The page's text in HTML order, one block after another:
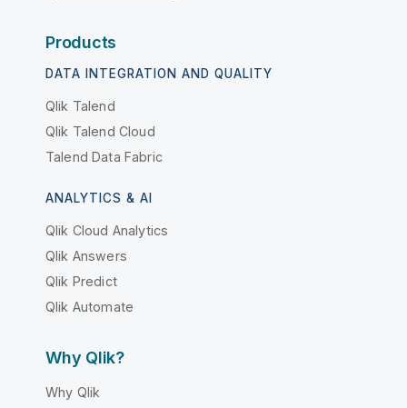
Products
DATA INTEGRATION AND QUALITY
Qlik Talend
Qlik Talend Cloud
Talend Data Fabric
ANALYTICS & AI
Qlik Cloud Analytics
Qlik Answers
Qlik Predict
Qlik Automate
Why Qlik?
Why Qlik